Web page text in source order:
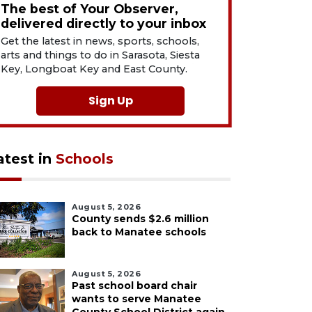
The best of Your Observer,
delivered directly to your inbox
Get the latest in news, sports, schools,
arts and things to do in Sarasota, Siesta
Key, Longboat Key and East County.
Sign Up
in Schools
August 5, 2026
County sends $2.6 million
back to Manatee schools
August 5, 2026
Past school board chair
wants to serve Manatee